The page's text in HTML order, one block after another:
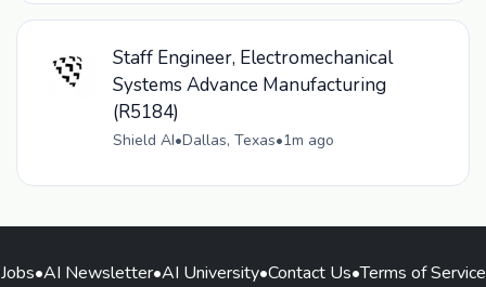
Staff Engineer, Electromechanical
Systems Advance Manufacturing
(R5184)
Shield AI•Dallas, Texas•1m ago
Jobs•AI Newsletter•AI University•Contact Us•Terms of Service